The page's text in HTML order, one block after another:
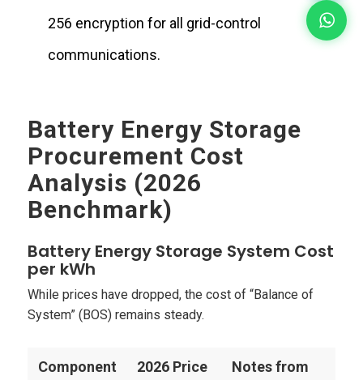
256 encryption for all grid-control
communications.
Battery Energy Storage
Procurement Cost
Analysis (2026
Benchmark)
Battery Energy Storage System Cost
per kWh
While prices have dropped, the cost of “Balance of
System” (BOS) remains steady.
Component
2026 Price
Notes from